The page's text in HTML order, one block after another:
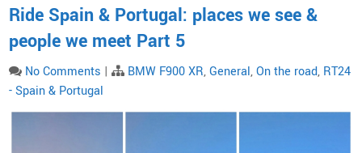
Ride Spain & Portugal: places we see &
people we meet Part 5
No Comments | BMW F900 XR,General,On the road, RT24
- Spain & Portugal